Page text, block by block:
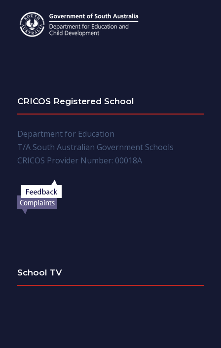
CRICOS Registered School
Department for Education
T/A South Australian Government Schools
CRICOS Provider Number: 00018A
School TV